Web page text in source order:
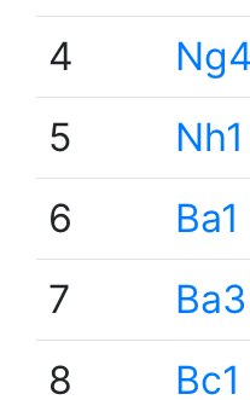
4
Ng4
5
Nh1
6
Ba1
7
Ba3
8
Bc1